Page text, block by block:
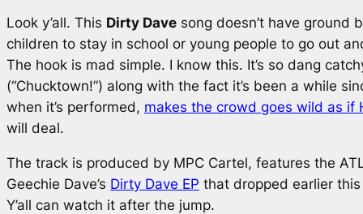
Look y’all. This Dirty Dave song doesn’t have ground
children to stay in school or young people to go out
The hook is mad simple. I know this. It’s so dang
(“Chucktown!”) along with the fact it’s been a while
when it’s performed, makes the crowd goes wild as
will deal.
The track is produced by MPC Cartel, features the
Geechie Dave’s Dirty Dave EP that dropped earlier
Y’all can watch it after the jump.